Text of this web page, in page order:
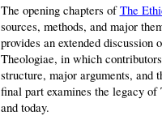
The opening chapters ofThe
sources, methods, and major
provides an extended discussion
Theologiae, in which
structure, major arguments, and
final part examines the legacy
and today.